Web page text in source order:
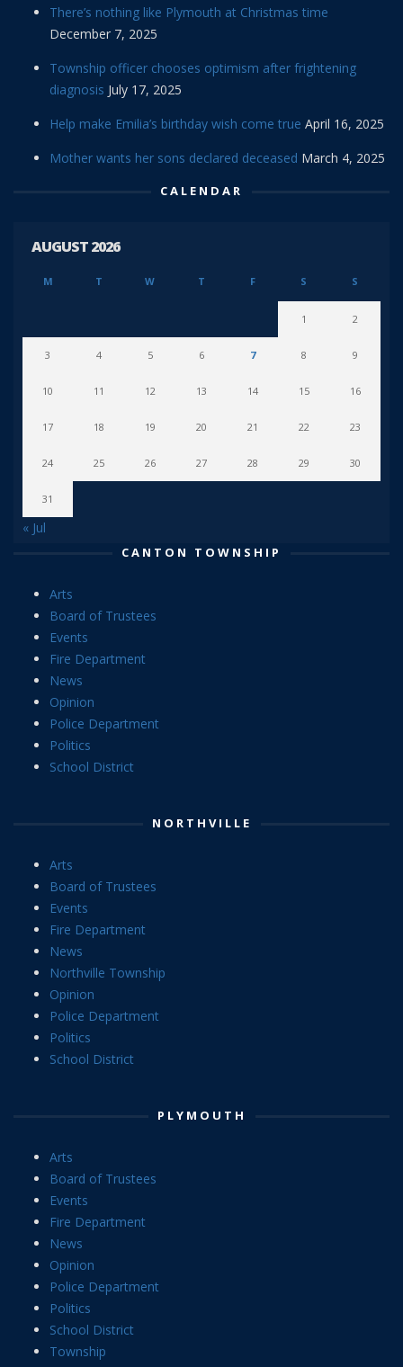
There’s nothing like Plymouth at Christmas time
December 7, 2025
Township officer chooses optimism after frightening
diagnosis July 17, 2025
Help make Emilia’s birthday wish come true April 16, 2025
Mother wants her sons declared deceased March 4, 2025
CALENDAR
AUGUST 2026
M T W T F S S
1 2
3 4 5 6 7 8 9
10 11 12 13 14 15 16
17 18 19 20 21 22 23
24 25 26 27 28 29 30
31
« Jul
CANTON TOWNSHIP
Arts
Board of Trustees
Events
Fire Department
News
Opinion
Police Department
Politics
School District
NORTHVILLE
Arts
Board of Trustees
Events
Fire Department
News
Northville Township
Opinion
Police Department
Politics
School District
PLYMOUTH
Arts
Board of Trustees
Events
Fire Department
News
Opinion
Police Department
Politics
School District
Township